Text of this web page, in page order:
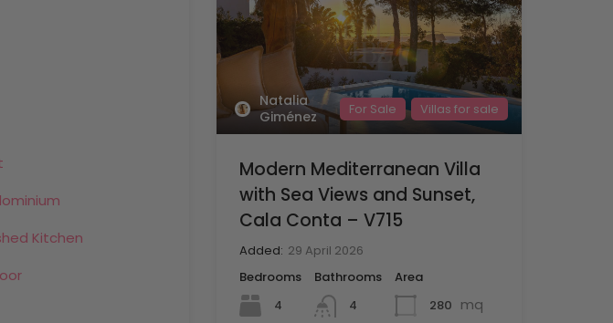
Kitchen
Natalia
Giménez
For Sale Villas for sale
Modern Mediterranean Villa
with Sea Views and Sunset,
Cala Conta – V715
Added: 29 April 2026
Bedrooms
4
Bathrooms
4
Area
280 mq